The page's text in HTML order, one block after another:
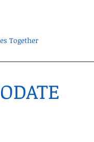
Together